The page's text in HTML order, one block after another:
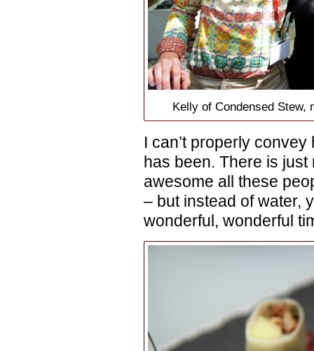
Kelly of Condensed Stew,
I can’t properly
has been. There is
awesome all these
– but instead of water,
wonderful, wonderful